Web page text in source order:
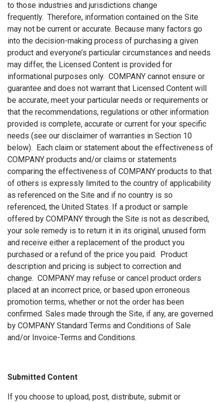
to those industries and jurisdictions change
frequently. Therefore, information contained on the Site
may not be current or accurate. Because many factors go
into the decision-making process of purchasing a given
product and everyone’s particular circumstances and needs
may differ, the Licensed Content is provided for
informational purposes only. COMPANY cannot ensure or
guarantee and does not warrant that Licensed Content will
be accurate, meet your particular needs or requirements or
that the recommendations, regulations or other information
provided is complete, accurate or current for your specific
needs (see our disclaimer of warranties in Section 10
below). Each claim or statement about the effectiveness of
COMPANY products and/or claims or statements
comparing the effectiveness of COMPANY products to that
of others is expressly limited to the country of applicability
as referenced on the Site and if no country is so
referenced, the United States. If a product or sample
offered by COMPANY through the Site is not as described,
your sole remedy is to return it in its original, unused form
and receive either a replacement of the product you
purchased or a refund of the price you paid. Product
description and pricing is subject to correction and
change. COMPANY may refuse or cancel product orders
placed at an incorrect price, or based upon erroneous
promotion terms, whether or not the order has been
confirmed. Sales made through the Site, if any, are governed
by COMPANY Standard Terms and Conditions of Sale
and/or Invoice-Terms and Conditions.
Submitted Content
If you choose to upload, post, distribute, submit or